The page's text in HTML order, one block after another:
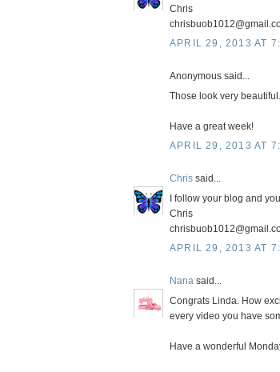
Chris
APRIL 29, 2013 AT
Anonymous said...
Those look very
Have a great week!
APRIL 29, 2013 AT
Chris said...
I follow your blog and
Chris
APRIL 29, 2013 AT
Nana said...
Congrats Linda. How
every video you have
Have a wonderful